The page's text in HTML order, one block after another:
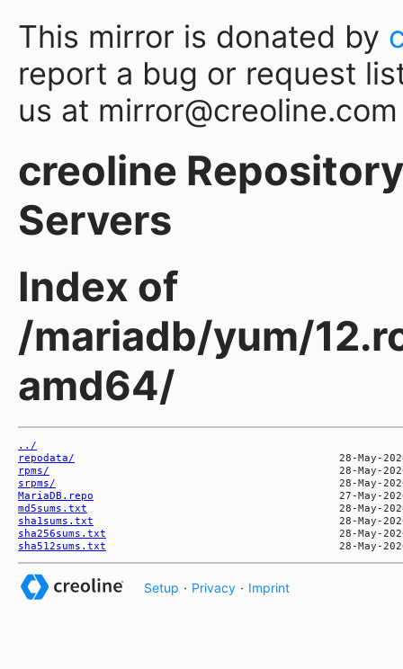
This mirror is donated by
report a bug or request
us at mirror@creoline.com
creoline
Servers
Index of
/mariadb/yum/
amd64/
../
repodata/
rpms/
srpms/
MariaDB.repo
md5sums.txt
sha1sums.txt
sha256sums.txt
sha512sums.txt
Setup · Privacy · Imprint